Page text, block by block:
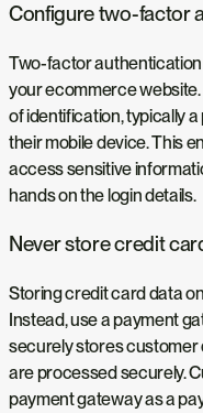
Configure two-factor
Two-factor
your ecommerce
of identification, typically
their mobile device. This
access sensitive
hands on the login details.
Never store credit
Storing credit card data
Instead, use a payment
securely stores
are processed securely.
payment gateway as a